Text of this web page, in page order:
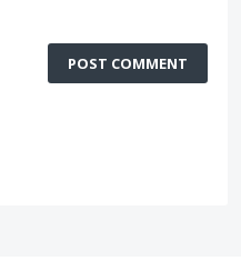
POST COMMENT